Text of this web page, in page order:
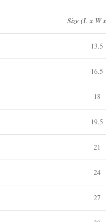
Size (L x W
13.5
16.5
18
19.5
21
24
27